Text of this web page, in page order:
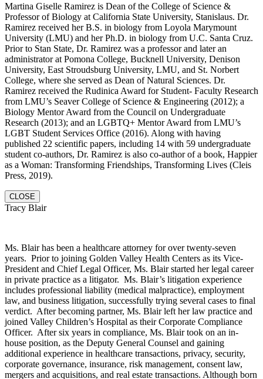
Martina Giselle Ramirez is Dean of the College of Science &
Professor of Biology at California State University, Stanislaus. Dr.
Ramirez received her B.S. in biology from Loyola Marymount
University (LMU) and her Ph.D. in biology from U.C. Santa Cruz.
Prior to Stan State, Dr. Ramirez was a professor and later an
administrator at Pomona College, Bucknell University, Denison
University, East Stroudsburg University, LMU, and St. Norbert
College, where she served as Dean of Natural Sciences. Dr.
Ramirez received the Rudinica Award for Student- Faculty Research
from LMU’s Seaver College of Science & Engineering (2012); a
Biology Mentor Award from the Council on Undergraduate
Research (2013); and an LGBTQ+ Mentor Award from LMU’s
LGBT Student Services Office (2016). Along with having
published 22 scientific papers, including 14 with 59 undergraduate
student co-authors, Dr. Ramirez is also co-author of a book, Happier
as a Woman: Transforming Friendships, Transforming Lives (Cleis
Press, 2019).
CLOSE
Tracy Blair
Ms. Blair has been a healthcare attorney for over twenty-seven
years. Prior to joining Golden Valley Health Centers as its Vice-
President and Chief Legal Officer, Ms. Blair started her legal career
in private practice as a litigator. Ms. Blair’s litigation experience
includes professional liability (medical malpractice), employment
law, and business litigation, successfully trying several cases to final
verdict. After becoming partner, Ms. Blair left her law practice and
joined Valley Children’s Hospital as their Corporate Compliance
Officer. After six years in compliance, Ms. Blair took on an in-
house position, as the Deputy General Counsel and gaining
additional experience in healthcare transactions, privacy, security,
corporate governance, insurance, risk management, consent law,
mergers and acquisitions, and real estate transactions. Although born